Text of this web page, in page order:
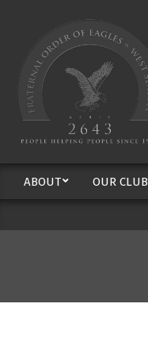
content
Secondary
Menu
ABOUT OUR CLUB